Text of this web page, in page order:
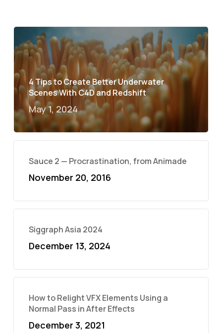
4 Tips to Create Better Underwater
Scenes With C4D and Redshift
May 1, 2024
Sauce 2 — Procrastination, from Animade
November 20, 2016
Siggraph Asia 2024
December 13, 2024
How to Relight VFX Elements Using a
Normal Pass in After Effects
December 3, 2021